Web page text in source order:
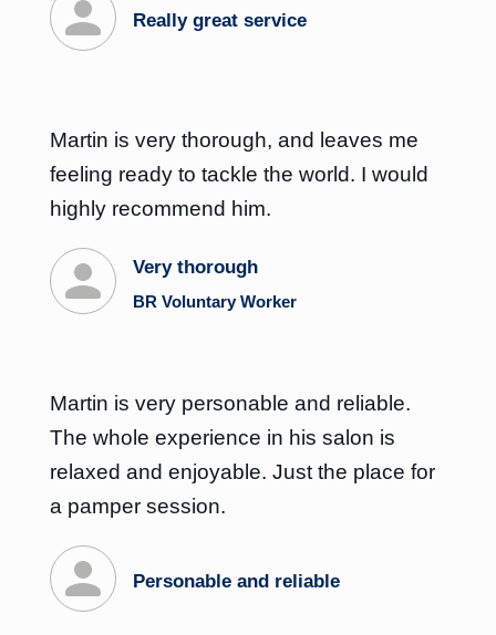
Really great service
Martin is very thorough, and leaves me
feeling ready to tackle the world. I would
highly recommend him.
Very thorough
BR Voluntary Worker
Martin is very personable and reliable.
The whole experience in his salon is
relaxed and enjoyable. Just the place for
a pamper session.
Personable and reliable